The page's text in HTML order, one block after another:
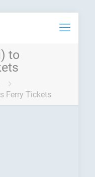
to
Ferry Tickets